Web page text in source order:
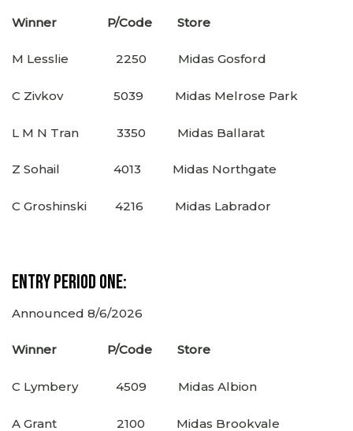
Winner P/Code Store
M Lesslie 2250 Midas Gosford
C Zivkov 5039 Midas Melrose Park
L M N Tran 3350 Midas Ballarat
Z Sohail 4013 Midas Northgate
C Groshinski 4216 Midas Labrador
Entry Period One:
Announced 8/6/2026
Winner P/Code Store
C Lymbery 4509 Midas Albion
A Grant 2100 Midas Brookvale